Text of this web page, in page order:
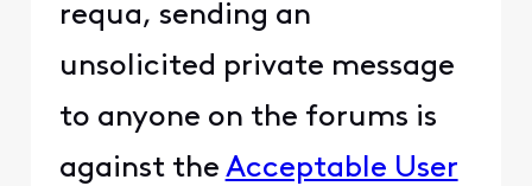
requa, sending an
unsolicited private message
to anyone on the forums is
against the Acceptable User